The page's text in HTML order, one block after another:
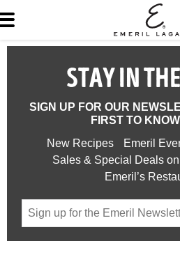
STAY IN
SIGN UP FOR OUR
FIRST TO
New Recipes
Emeril
Sales & Special Deals
Emeril’s